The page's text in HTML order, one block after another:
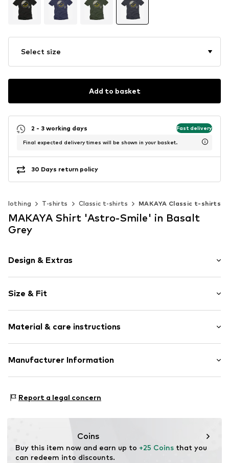
Select size
Add to basket
2 - 3 working days Fast delivery
Final expected delivery times will be shown in your basket.
30 Days return policy
Clothing T-shirts Classic t-shirts MAKAYA Classic t-shirts
MAKAYA Shirt 'Astro-Smile' in Basalt
Grey
Design & Extras
Cotton
Crew neck
Item no. HTS_472_4_S
Size & Fit
Length: Normal length
Style fit: Normal fit
Size Chart
Material & care instructions
Material: 100% Cotton
Manufacturer Information
14195 Berlin
Report a legal concern
Coins
Buy this item now and earn up to +25 Coins that you
can redeem into discounts.